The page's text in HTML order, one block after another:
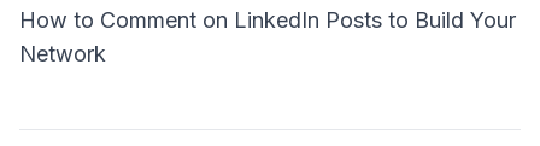
How to Comment on LinkedIn Posts to Build Your
Network